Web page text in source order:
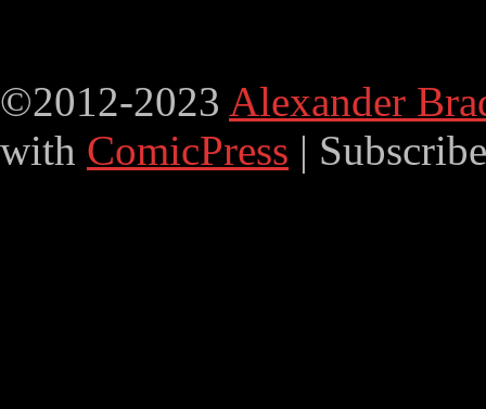
©2012-2023 Alexander
with ComicPress |